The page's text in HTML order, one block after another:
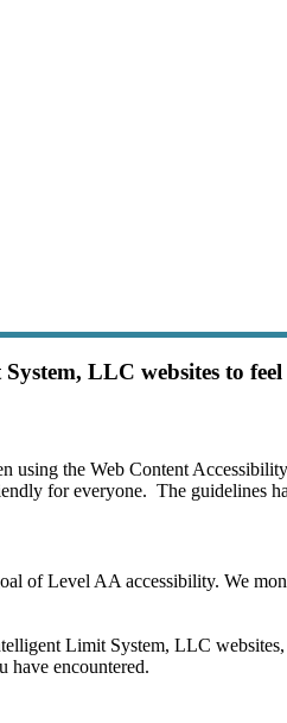
LLC websites to feel
using the Web Content
for everyone.  The guidelines
of Level AA accessibility. We
have encountered.